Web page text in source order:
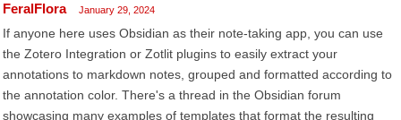
FeralFlora January 29, 2024
If anyone here uses Obsidian as their note-taking app, you can use
the Zotero Integration or Zotlit plugins to easily extract your
annotations to markdown notes, grouped and formatted according to
the annotation color. There's a thread in the Obsidian forum
showcasing many examples of templates that format the resulting